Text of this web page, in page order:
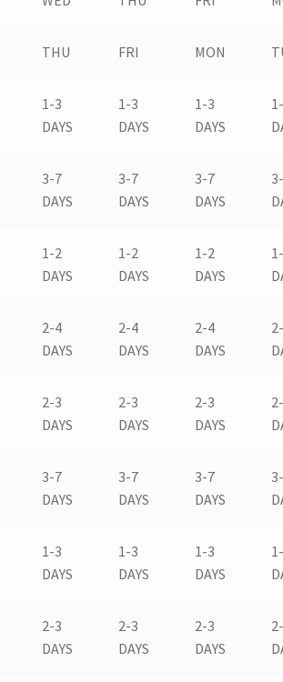
THU FRI MON
1-3
DAYS
1-3
DAYS
1-3
DAYS
3-7
DAYS
3-7
DAYS
3-7
DAYS
1-2
DAYS
1-2
DAYS
1-2
DAYS
2-4
DAYS
2-4
DAYS
2-4
DAYS
2-3
DAYS
2-3
DAYS
2-3
DAYS
3-7
DAYS
3-7
DAYS
3-7
DAYS
1-3
DAYS
1-3
DAYS
1-3
DAYS
2-3
DAYS
2-3
DAYS
2-3
DAYS